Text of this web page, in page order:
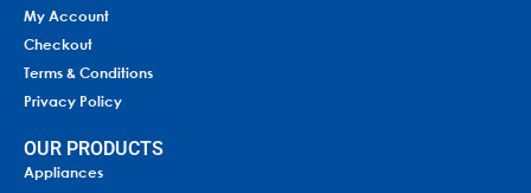
My Account
Checkout
Terms & Conditions
Privacy Policy
OUR PRODUCTS
Appliances